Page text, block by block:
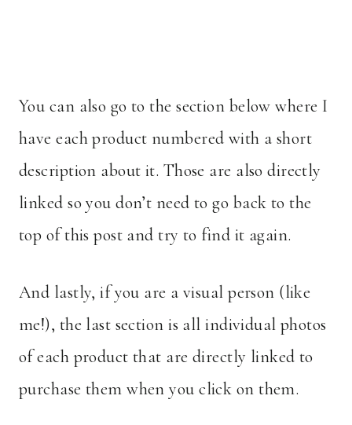
You can also go to the section below where I
have each product numbered with a short
description about it. Those are also directly
linked so you don’t need to go back to the
top of this post and try to find it again.
And lastly, if you are a visual person (like
me!), the last section is all individual photos
of each product that are directly linked to
purchase them when you click on them.